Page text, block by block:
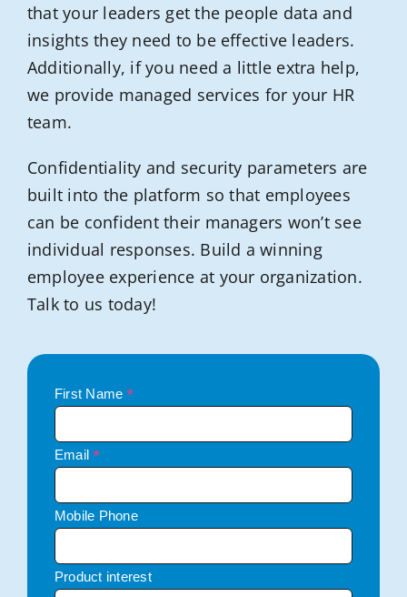
that your leaders get the people data and
insights they need to be effective leaders.
Additionally, if you need a little extra help,
we provide managed services for your HR
team.
Confidentiality and security parameters are
built into the platform so that employees
can be confident their managers won’t see
individual responses. Build a winning
employee experience at your organization.
Talk to us today!
First Name *
Email *
Mobile Phone
Product interest